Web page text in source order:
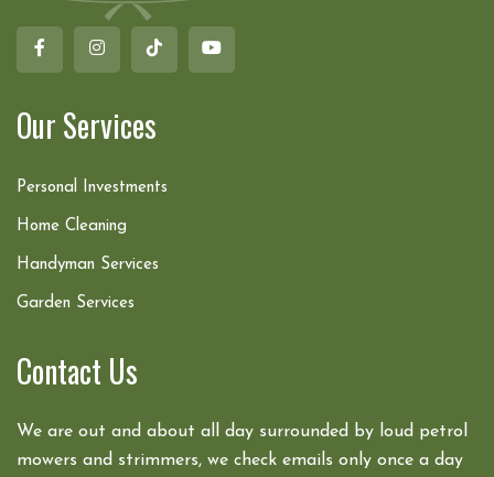
Our Services
Personal Investments
Home Cleaning
Handyman Services
Garden Services
Contact Us
We are out and about all day surrounded by loud petrol
mowers and strimmers, we check emails only once a day